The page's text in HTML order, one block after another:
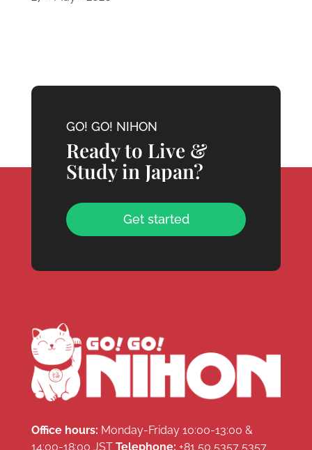
GO! GO! NIHON
Ready to Live &
Study in Japan?
Get started
Office hours: Monday-Friday 10:00-13:00 &
14:00-18:00 JST Telephone: +81 50 5357 5357